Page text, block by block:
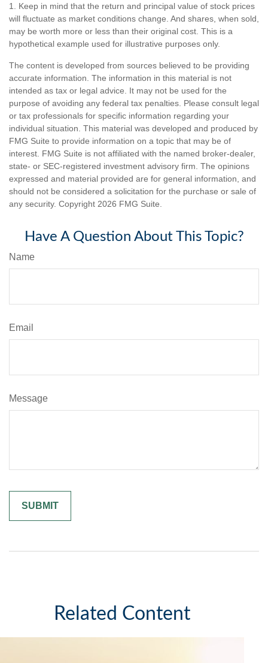
1. Keep in mind that the return and principal value of stock prices
will fluctuate as market conditions change. And shares, when sold,
may be worth more or less than their original cost. This is a
hypothetical example used for illustrative purposes only.
The content is developed from sources believed to be providing
accurate information. The information in this material is not
intended as tax or legal advice. It may not be used for the
purpose of avoiding any federal tax penalties. Please consult legal
or tax professionals for specific information regarding your
individual situation. This material was developed and produced by
FMG Suite to provide information on a topic that may be of
interest. FMG Suite is not affiliated with the named broker-dealer,
state- or SEC-registered investment advisory firm. The opinions
expressed and material provided are for general information, and
should not be considered a solicitation for the purchase or sale of
any security. Copyright 2026 FMG Suite.
Have A Question About This Topic?
Name
Email
Message
Related Content